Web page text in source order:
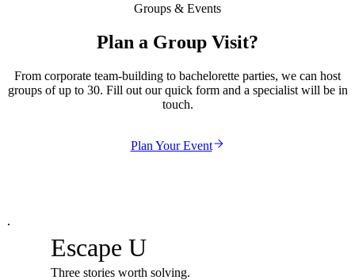
Groups & Events
Plan a Group Visit?
From corporate team-building to bachelorette parties, we can host
groups of up to 30. Fill out our quick form and a specialist will be in
touch.
Plan Your Event
·
Escape U
Three stories worth solving.